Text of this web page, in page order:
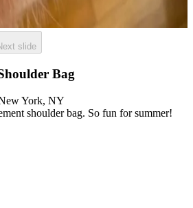
slide
Bag
York, NY
shoulder bag. So fun for summer!